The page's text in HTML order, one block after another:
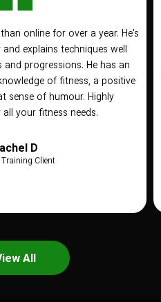
online for over a year. He's
explains techniques well
progressions. He has an
of fitness, a positive
sense of humour. Highly
your fitness needs.
D
Client
All